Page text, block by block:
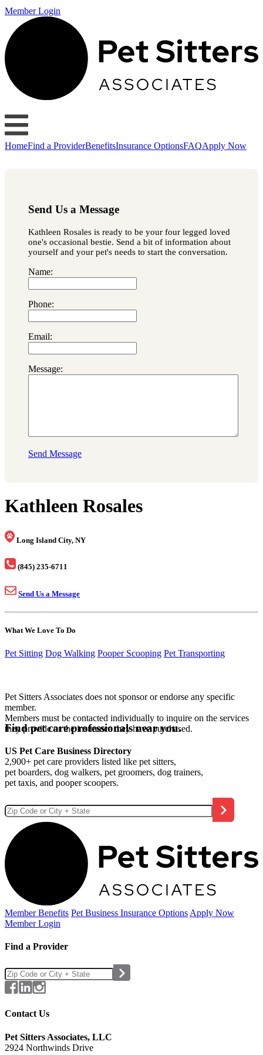
Member Login
HomeFind a ProviderBenefitsInsurance OptionsFAQApply Now
Send Us a Message
Kathleen Rosales is ready to be your four legged loved
one's occasional bestie. Send a bit of information about
yourself and your pet's needs to start the conversation.
Name:
Phone:
Email:
Message:
Send Message
Kathleen Rosales
Long Island City, NY
(845) 235-6711
Send Us a Message
What We Love To Do
Pet Sitting Dog Walking Pooper Scooping Pet Transporting
Pet Sitters Associates does not sponsor or endorse any specific
member.
Members must be contacted individually to inquire on the services
they provide or the insurance they have purchased.
Find pet care professionals near you.
US Pet Care Business Directory
2,900+ pet care providers listed like pet sitters,
pet boarders, dog walkers, pet groomers, dog trainers,
pet taxis, and pooper scoopers.
Member Benefits Pet Business Insurance Options Apply Now
Member Login
Find a Provider
Contact Us
Pet Sitters Associates, LLC
2924 Northwinds Drive